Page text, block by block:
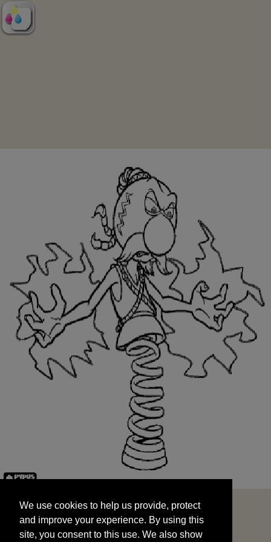
and improve your experience. By using this
site, you consent to this use. We also show
targeted advertisements by sharing your data
We use cookies to help us provide, protect
and improve your experience. By using this
site, you consent to this use. We also show
START